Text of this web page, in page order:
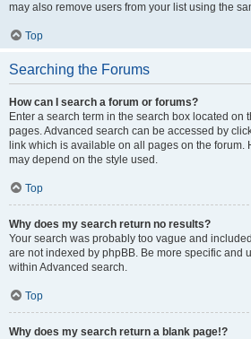
may also remove users from your list using the
Top
Searching the Forums
How can I search a forum or forums?
Enter a search term in the search box located on
pages. Advanced search can be accessed by
link which is available on all pages on the forum.
may depend on the style used.
Top
Why does my search return no results?
Your search was probably too vague and
are not indexed by phpBB. Be more specific and
within Advanced search.
Top
Why does my search return a blank page!?